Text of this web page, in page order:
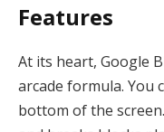
Features
At its heart, Google
arcade formula. You
bottom of the